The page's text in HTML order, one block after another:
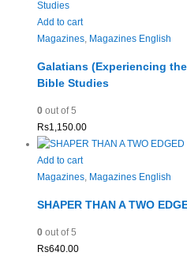
Add to cart
Magazines, Magazines English
Galatians (Experiencing
Bible Studies
0out of 5
Rs1,150.00
Add to cart
Magazines, Magazines English
SHAPER THAN A TWO
0out of 5
Rs640.00